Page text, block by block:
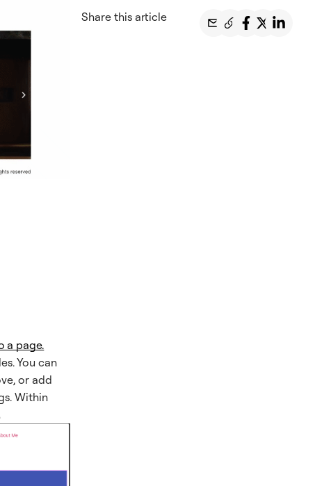
a page.
You can
or add
Within
Share this article